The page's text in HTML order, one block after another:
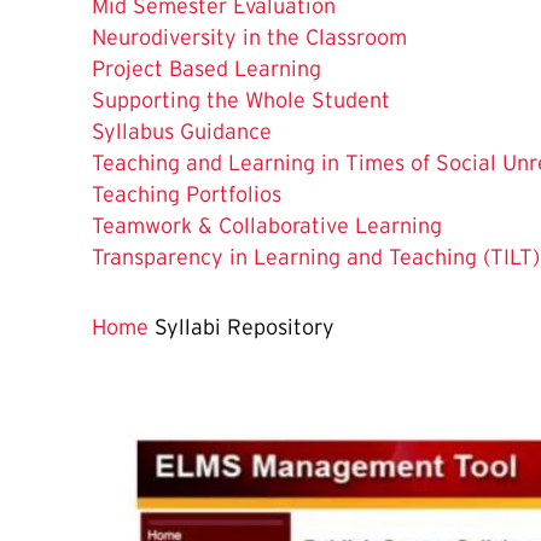
Mid Semester Evaluation
Neurodiversity in the Classroom
Project Based Learning
Supporting the Whole Student
Syllabus Guidance
Teaching and Learning in Times of Social
Teaching Portfolios
Teamwork & Collaborative Learning
Transparency in Learning and Teaching (TILT)
Home Syllabi Repository